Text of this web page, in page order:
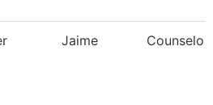
Jaime Counselor